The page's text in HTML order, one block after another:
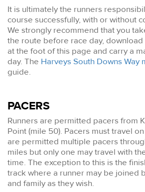
It is ultimately the runners
course successfully, with or without
We strongly recommend that you
the route before race day, download
at the foot of this page and carry a
day. The Harveys South Downs Way
guide.
PACERS
Runners are permitted pacers from
Point (mile 50). Pacers must travel
are permitted multiple pacers
miles but only one may travel with
time. The exception to this is the
track where a runner may be joined
and family as they wish.